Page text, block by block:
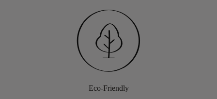
Eco-Friendly